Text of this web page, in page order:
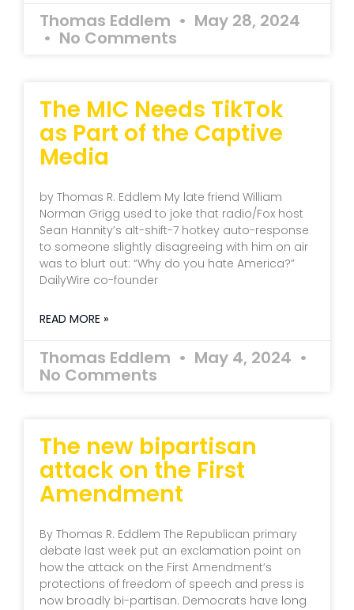
Thomas Eddlem May 28, 2024
No Comments
The MIC Needs TikTok
as Part of the Captive
Media
by Thomas R. Eddlem My late friend William
Norman Grigg used to joke that radio/Fox host
Sean Hannity’s alt-shift-7 hotkey auto-response
to someone slightly disagreeing with him on air
was to blurt out: “Why do you hate America?”
DailyWire co-founder
READ MORE »
Thomas Eddlem May 4, 2024
No Comments
The new bipartisan
attack on the First
Amendment
By Thomas R. Eddlem The Republican primary
debate last week put an exclamation point on
how the attack on the First Amendment’s
protections of freedom of speech and press is
now broadly bi-partisan. Democrats have long